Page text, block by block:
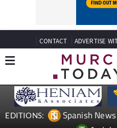
CONTACT ADVERTISE
EDITIONS: Spanish